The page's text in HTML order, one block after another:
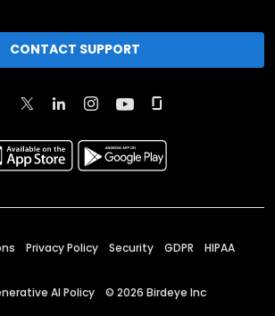
CONTACT SUPPORT
Privacy Policy Security GDPR HIPAA
AI Policy © 2026 Birdeye Inc